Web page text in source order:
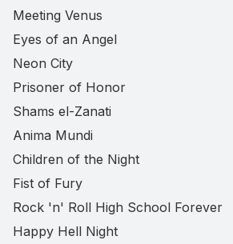
Meeting Venus
Eyes of an Angel
Neon City
Prisoner of Honor
Shams el-Zanati
Anima Mundi
Children of the Night
Fist of Fury
Rock 'n' Roll High School Forever
Happy Hell Night